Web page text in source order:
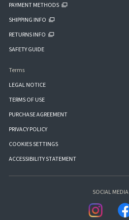
PAYMENT METHODS
SHIPPING INFO
RETURNS INFO
SAFETY GUIDE
Terms
LEGAL NOTICE
TERMS OF USE
PURCHASE AGREEMENT
PRIVACY POLICY
COOKIES SETTINGS
ACCESSIBILITY STATEMENT
SOCIAL MEDIA